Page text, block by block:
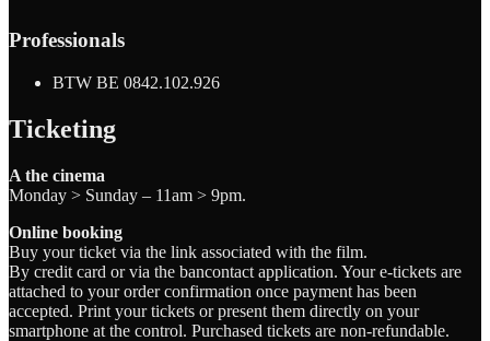
Professionals
BTW BE 0842.102.926
Ticketing
A the cinema
Monday > Sunday – 11am > 9pm.
Online booking
Buy your ticket via the link associated with the film.
By credit card or via the bancontact application. Your e-tickets are
attached to your order confirmation once payment has been
accepted. Print your tickets or present them directly on your
smartphone at the control. Purchased tickets are non-refundable.